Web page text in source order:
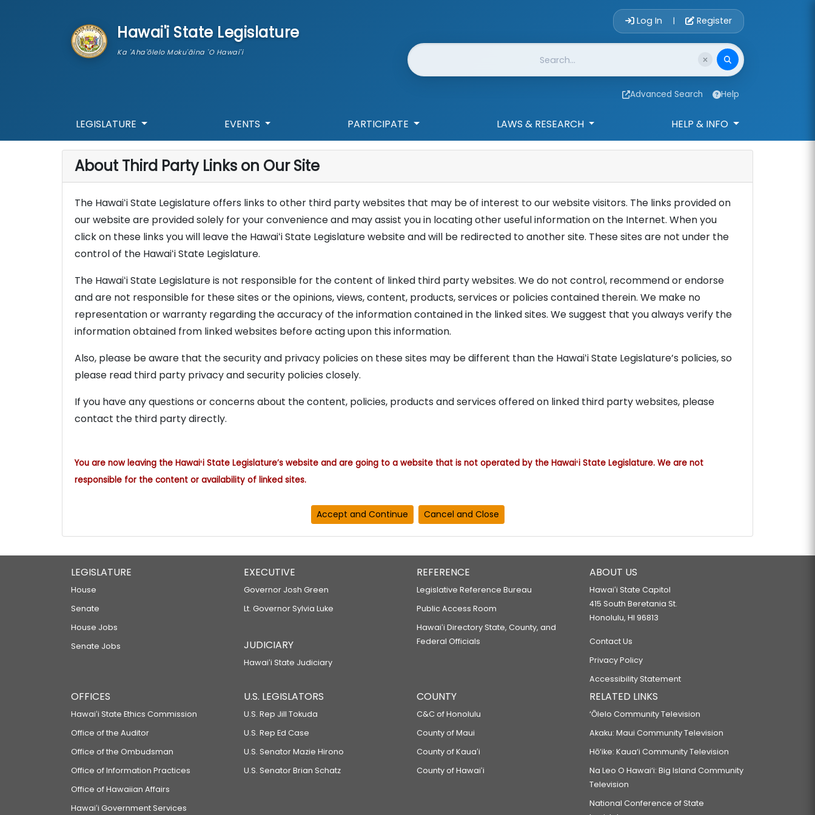
Hawai'i State Legislature
Ka 'Aha'ōlelo Moku'āina 'O Hawai'i
Account Login
Log In | Register
Website Search
Advanced Search Help
LEGISLATURE EVENTS PARTICIPATE LAWS & RESEARCH HELP & INFO
About Third Party Links on Our Site
The Hawaiʻi State Legislature offers links to other third party websites that may be of interest to our website visitors. The links provided on
our website are provided solely for your convenience and may assist you in locating other useful information on the Internet. When you
click on these links you will leave the Hawaiʻi State Legislature website and will be redirected to another site. These sites are not under the
control of the Hawaiʻi State Legislature.
The Hawaiʻi State Legislature is not responsible for the content of linked third party websites. We do not control, recommend or endorse
and are not responsible for these sites or the opinions, views, content, products, services or policies contained therein. We make no
representation or warranty regarding the accuracy of the information contained in the linked sites. We suggest that you always verify the
information obtained from linked websites before acting upon this information.
Also, please be aware that the security and privacy policies on these sites may be different than the Hawaiʻi State Legislature’s policies, so
please read third party privacy and security policies closely.
If you have any questions or concerns about the content, policies, products and services offered on linked third party websites, please
contact the third party directly.
You are now leaving the Hawaiʻi State Legislature’s website and are going to a website that is not operated by the Hawaiʻi State Legislature. We are not
responsible for the content or availability of linked sites.
LEGISLATURE
House
Senate
House Jobs
Senate Jobs
EXECUTIVE
Governor Josh Green
Lt. Governor Sylvia Luke
JUDICIARY
Hawaiʻi State Judiciary
REFERENCE
Legislative Reference Bureau
Public Access Room
Hawaiʻi Directory State, County, and
Federal Officials
ABOUT US
Hawaiʻi State Capitol
415 South Beretania St.
Honolulu, HI 96813
Contact Us
Privacy Policy
Accessibility Statement
OFFICES
Hawaiʻi State Ethics Commission
Office of the Auditor
Office of the Ombudsman
Office of Information Practices
Office of Hawaiian Affairs
Hawaiʻi Government Services
U.S. LEGISLATORS
U.S. Rep Jill Tokuda
U.S. Rep Ed Case
U.S. Senator Mazie Hirono
U.S. Senator Brian Schatz
COUNTY
C&C of Honolulu
County of Maui
County of Kauaʻi
County of Hawaiʻi
RELATED LINKS
‘Ōlelo Community Television
Akaku: Maui Community Television
Hō‘ike: Kaua‘i Community Television
Na Leo O Hawai‘i: Big Island Community
Television
National Conference of State